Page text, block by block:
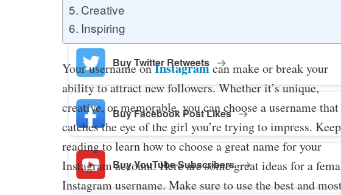
Buy Facebook Page Likes
Buy Twitter Retweets
Buy Facebook Post Likes
Buy YouTube Subscribers
Creative
Inspiring
Your username onInstagramcan make or break your
ability to attract new followers. Whether it’s unique,
creative, or memorable, you can choose a username that
catches the eye of the girl you’re trying to impress. Keep
reading to learn how to choose a great name for your
Instagram account. Here are some great ideas for a
Instagram username. Make sure to use the best and